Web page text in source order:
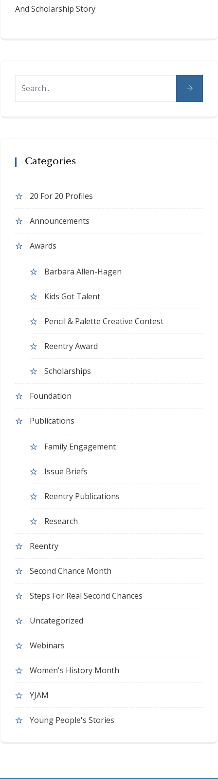
And Scholarship Story
Categories
20 For 20 Profiles
Announcements
Awards
Barbara Allen-Hagen
Kids Got Talent
Pencil & Palette Creative Contest
Reentry Award
Scholarships
Foundation
Publications
Family Engagement
Issue Briefs
Reentry Publications
Research
Reentry
Second Chance Month
Steps For Real Second Chances
Uncategorized
Webinars
Women's History Month
YJAM
Young People's Stories